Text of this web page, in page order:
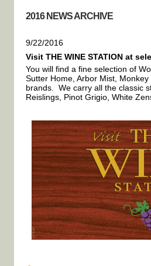
2016 NEWS ARCHIVE
9/22/2016
Visit THE WINE STATION at
You will find a fine selection of
Sutter Home, Arbor Mist,
brands. We carry all the classic
Reislings, Pinot Grigio, White